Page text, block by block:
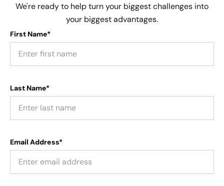
We're ready to help turn your biggest challenges into
your biggest advantages.
First Name*
Last Name*
Email Address*